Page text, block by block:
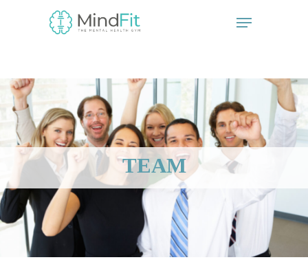
// start the Linker plugin
TEAM